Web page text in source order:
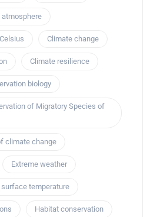
atmosphere
Celsius Climate change
Climate resilience
biology
of Migratory Species of
climate change
Extreme weather
surface temperature
Habitat conservation